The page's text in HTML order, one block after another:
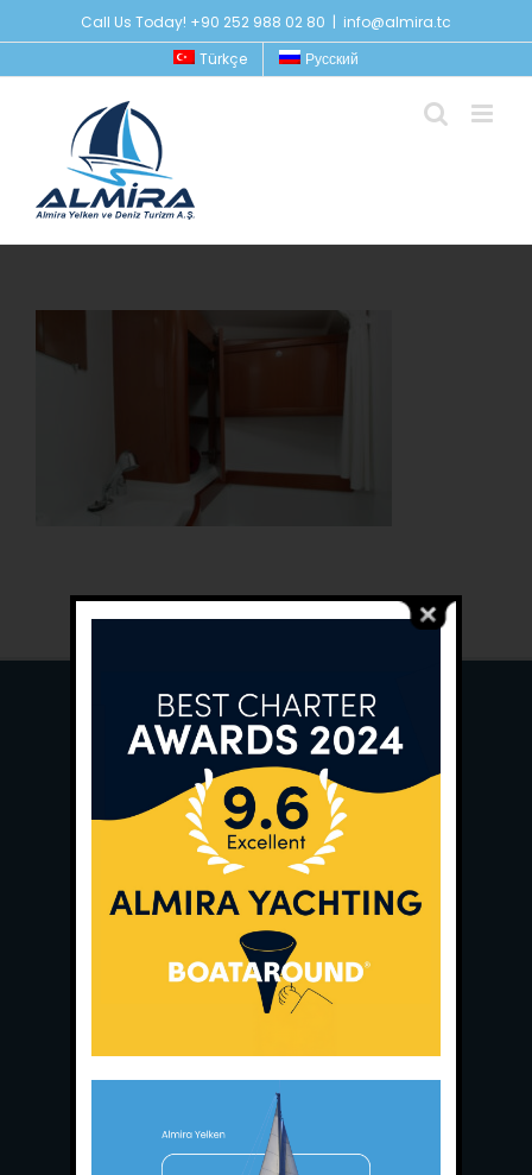
to
Call Us Today! +90 252 988 02 80 | info@almira.tc
Türkçe
Русский
No:10 / Fethiye / Muğla
Phone:+90 252 988 02 80
+90 (533) 508 02 80
E-Mail:info@almira.tc
almira.tc